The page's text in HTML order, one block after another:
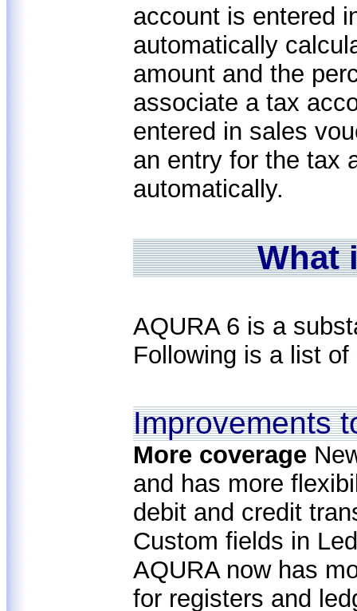
account is entered
automatically
amount and the
associate a tax
entered in sales
an entry for the tax
automatically.
What
AQURA 6 is a
Following is a list
Improvements
More coverage
and has more
debit and credit
Custom fields in
AQURA now has
for registers and